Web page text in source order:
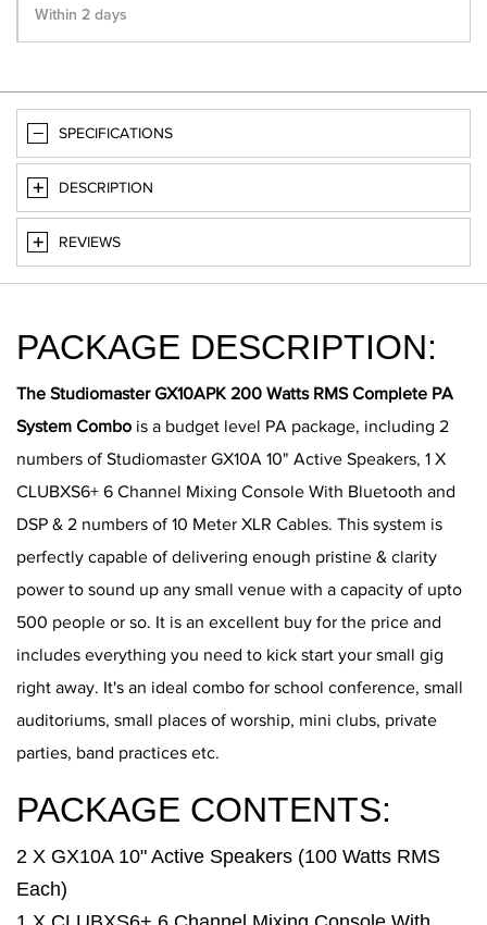
Within 2 days
SPECIFICATIONS
DESCRIPTION
REVIEWS
PACKAGE DESCRIPTION:
The Studiomaster GX10APK 200 Watts RMS Complete PA
System Combo is a budget level PA package, including 2
numbers of Studiomaster GX10A 10" Active Speakers, 1 X
CLUBXS6+ 6 Channel Mixing Console With Bluetooth and
DSP & 2 numbers of 10 Meter XLR Cables. This system is
perfectly capable of delivering enough pristine & clarity
power to sound up any small venue with a capacity of upto
500 people or so. It is an excellent buy for the price and
includes everything you need to kick start your small gig
right away. It's an ideal combo for school conference, small
auditoriums, small places of worship, mini clubs, private
parties, band practices etc.
PACKAGE CONTENTS:
2 X GX10A 10" Active Speakers (100 Watts RMS
Each)